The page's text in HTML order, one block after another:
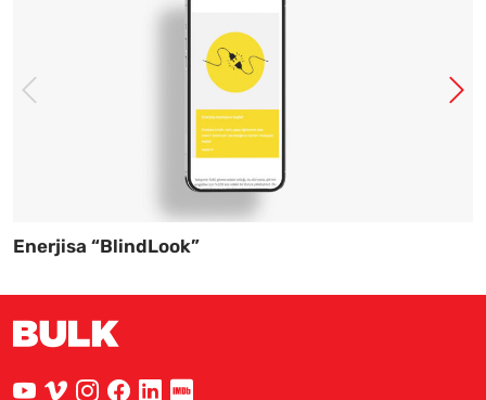
Enerjisa “BlindLook”